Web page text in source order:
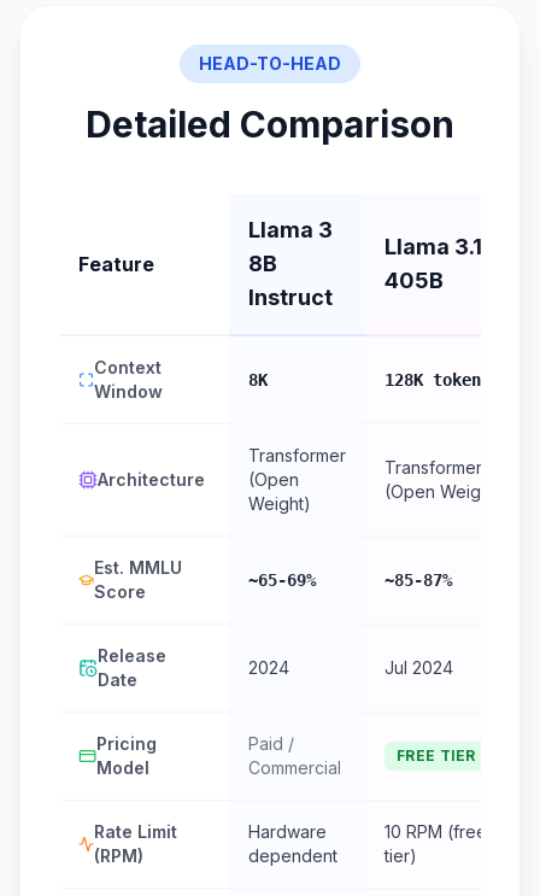
HEAD-TO-HEAD
Detailed Comparison
Feature
Llama 3
8B
Instruct
Llama 3.1
405B
Context
Window
8K 128K tokens
Architecture
Transformer
(Open
Weight)
Transformer
(Open Weight)
Est. MMLU
Score
~65-69% ~85-87%
Release
Date
2024 Jul 2024
Pricing
Model
Paid /
Commercial
FREE TIER
Rate Limit
(RPM)
Hardware
dependent
10 RPM (free
tier)